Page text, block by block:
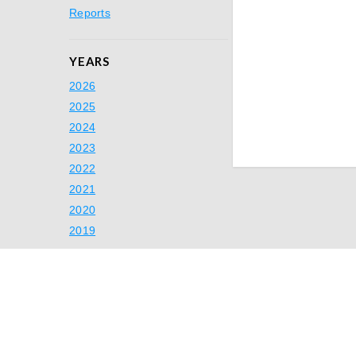
Reports
YEARS
2026
2025
2024
2023
2022
2021
2020
2019